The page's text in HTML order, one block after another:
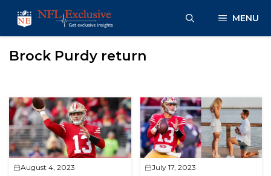
content
MENU
Brock Purdy return
August 4, 2023 July 17, 2023